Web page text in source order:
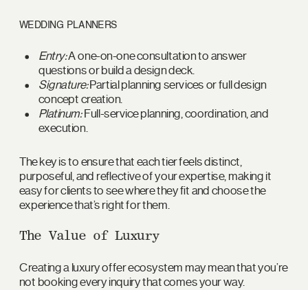
WEDDING PLANNERS
Entry:A one-on-one consultation to answer
questions or build a design deck.
Signature:Partial planning services or full design
concept creation.
Platinum:Full-service planning, coordination, and
execution.
The key is to ensure that each tier feels distinct,
purposeful, and reflective of your expertise, making it
easy for clients to see where they fit and choose the
experience that’s right for them.
The Value of Luxury
Creating a luxury offer ecosystem may mean that you’re
not booking every inquiry that comes your way.